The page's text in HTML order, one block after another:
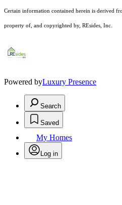
Certain information contained herein is derived
property of, and copyrighted by, REsides, Inc.
Powered byLuxury Presence
Search
Saved
My Homes
Log in